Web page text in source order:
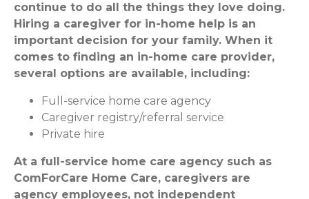
continue to do all the things they love doing.
Hiring a caregiver for in-home help is an
important decision for your family. When it
comes to finding an in-home care provider,
several options are available, including:
Full-service home care agency
Caregiver registry/referral service
Private hire
At a full-service home care agency such as
ComForCare Home Care, caregivers are
agency employees, not independent